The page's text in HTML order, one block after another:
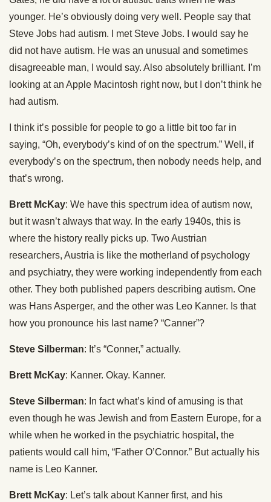
younger. He’s obviously doing very well. People say that
Steve Jobs had autism. I met Steve Jobs. I would say he
did not have autism. He was an unusual and sometimes
disagreeable man, I would say. Also absolutely brilliant. I’m
looking at an Apple Macintosh right now, but I don’t think he
had autism.
I think it’s possible for people to go a little bit too far in
saying, “Oh, everybody’s kind of on the spectrum.” Well, if
everybody’s on the spectrum, then nobody needs help, and
that’s wrong.
Brett McKay: We have this spectrum idea of autism now,
but it wasn’t always that way. In the early 1940s, this is
where the history really picks up. Two Austrian
researchers, Austria is like the motherland of psychology
and psychiatry, they were working independently from each
other. They both published papers describing autism. One
was Hans Asperger, and the other was Leo Kanner. Is that
how you pronounce his last name? “Canner”?
Steve Silberman: It’s “Conner,” actually.
Brett McKay: Kanner. Okay. Kanner.
Steve Silberman: In fact what’s kind of amusing is that
even though he was Jewish and from Eastern Europe, for a
while when he worked in the psychiatric hospital, the
patients would call him, “Father O’Connor.” But actually his
name is Leo Kanner.
Brett McKay: Let’s talk about Kanner first, and his